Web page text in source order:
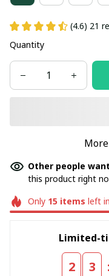
(4.6) 21
Quantity
Other people
this product right
Only 15items left
Limited-
2 3 :